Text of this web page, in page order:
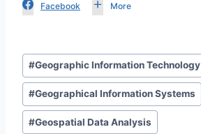
Facebook More
Post
Tags:
#Geographic Information Technology
#Geographical Information Systems
#Geospatial Data Analysis